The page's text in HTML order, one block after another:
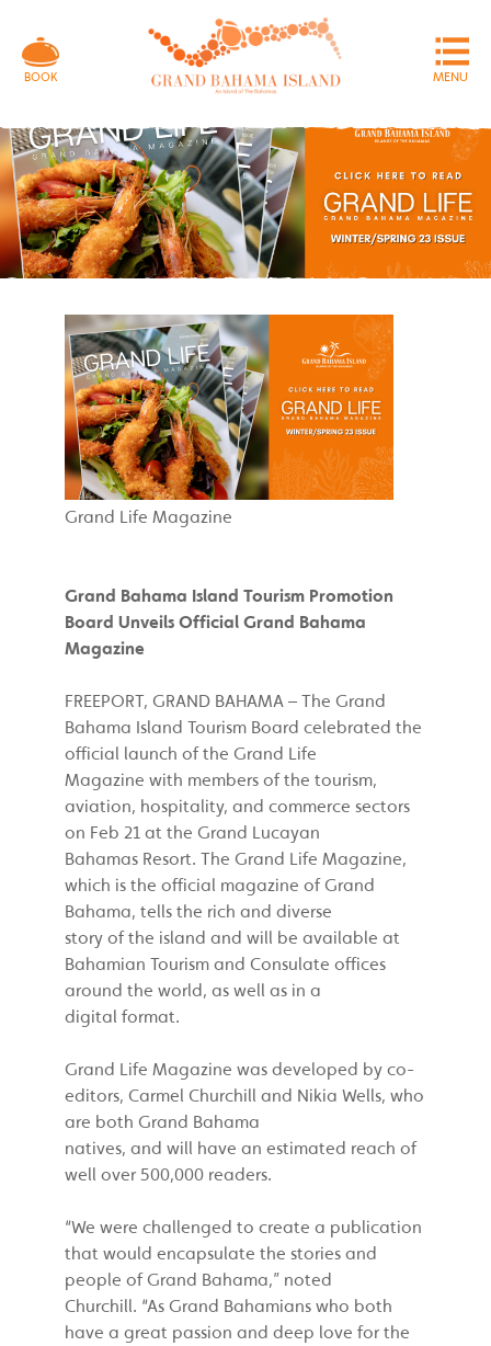
MENU
BOOK
Grand Life Magazine
Grand Bahama Island Tourism Promotion
Board Unveils Official Grand Bahama
Magazine
FREEPORT, GRAND BAHAMA – The Grand
Bahama Island Tourism Board celebrated the
official launch of the Grand Life
Magazine with members of the tourism,
aviation, hospitality, and commerce sectors
on Feb 21 at the Grand Lucayan
Bahamas Resort. The Grand Life Magazine,
which is the official magazine of Grand
Bahama, tells the rich and diverse
story of the island and will be available at
Bahamian Tourism and Consulate offices
around the world, as well as in a
digital format.
Grand Life Magazine was developed by co-
editors, Carmel Churchill and Nikia Wells, who
are both Grand Bahama
natives, and will have an estimated reach of
well over 500,000 readers.
“We were challenged to create a publication
that would encapsulate the stories and
people of Grand Bahama,” noted
Churchill. “As Grand Bahamians who both
have a great passion and deep love for the